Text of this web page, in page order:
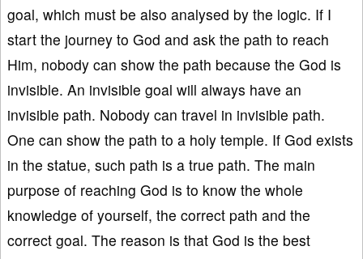
goal, which must be also analysed by the logic. If I
start the journey to God and ask the path to reach
Him, nobody can show the path because the God is
invisible. An invisible goal will always have an
invisible path. Nobody can travel in invisible path.
One can show the path to a holy temple. If God exists
in the statue, such path is a true path. The main
purpose of reaching God is to know the whole
knowledge of yourself, the correct path and the
correct goal. The reason is that God is the best